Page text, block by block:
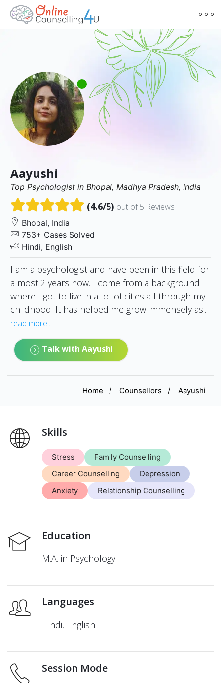
Aayushi
Top Psychologist in Bhopal, Madhya Pradesh, India
(4.6/5) out of 5 Reviews
Bhopal, India
753+ Cases Solved
Hindi, English
I am a psychologist and have been in this field for
almost 2 years now. I come from a background
where I got to live in a lot of cities all through my
childhood. It has helped me grow immensely as...
read more...
Talk with Aayushi
Home Counsellors Aayushi
Skills
Stress
Family Counselling
Career Counselling
Depression
Anxiety
Relationship Counselling
Education
M.A. in Psychology
Languages
Hindi, English
Session Mode